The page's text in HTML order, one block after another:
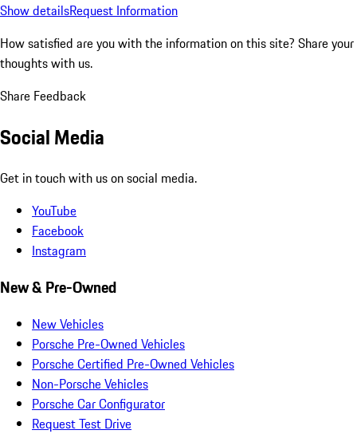
Show detailsRequest Information
How satisfied are you with the information on this site? Share your
thoughts with us.
Share Feedback
Social Media
Get in touch with us on social media.
YouTube
Facebook
Instagram
New & Pre-Owned
New Vehicles
Porsche Pre-Owned Vehicles
Porsche Certified Pre-Owned Vehicles
Non-Porsche Vehicles
Porsche Car Configurator
Request Test Drive